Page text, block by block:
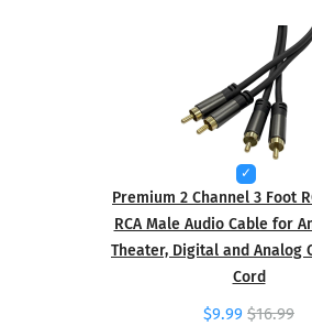
Premium 2 Channel 3 Foot
RCA Male Audio Cable for
Theater, Digital and Analog
Cord
$9.99 $16.99